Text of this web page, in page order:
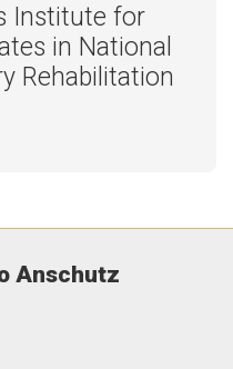
Institute for
in National
Rehabilitation
Anschutz